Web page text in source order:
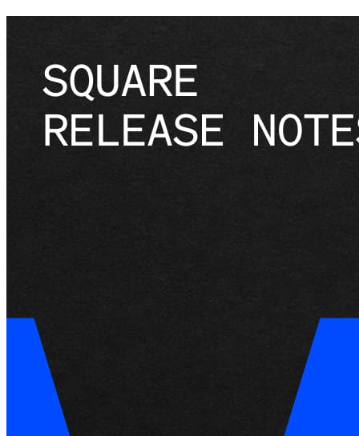
Business types
Retail
Beauty
Services
Money
Resources
App marketplace
Blog